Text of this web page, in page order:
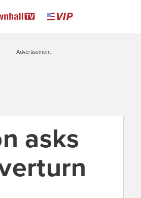
Advertisement
asks